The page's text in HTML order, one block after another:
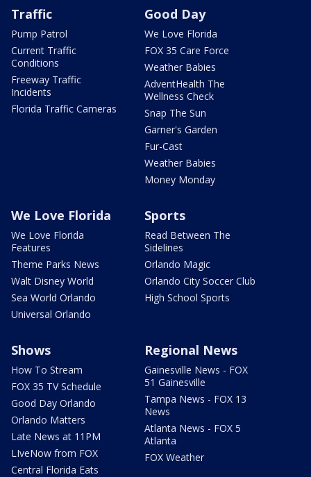
Traffic
Pump Patrol
Current Traffic
Conditions
Freeway Traffic
Incidents
Florida Traffic Cameras
Good Day
We Love Florida
FOX 35 Care Force
Weather Babies
AdventHealth The
Wellness Check
Snap The Sun
Garner's Garden
Fur-Cast
Weather Babies
Money Monday
We Love Florida
We Love Florida
Features
Theme Parks News
Walt Disney World
Sea World Orlando
Universal Orlando
Sports
Read Between The
Sidelines
Orlando Magic
Orlando City Soccer Club
High School Sports
Shows
How To Stream
FOX 35 TV Schedule
Good Day Orlando
Orlando Matters
Late News at 11PM
LIveNow from FOX
Central Florida Eats
Regional News
Gainesville News - FOX
51 Gainesville
Tampa News - FOX 13
News
Atlanta News - FOX 5
Atlanta
FOX Weather